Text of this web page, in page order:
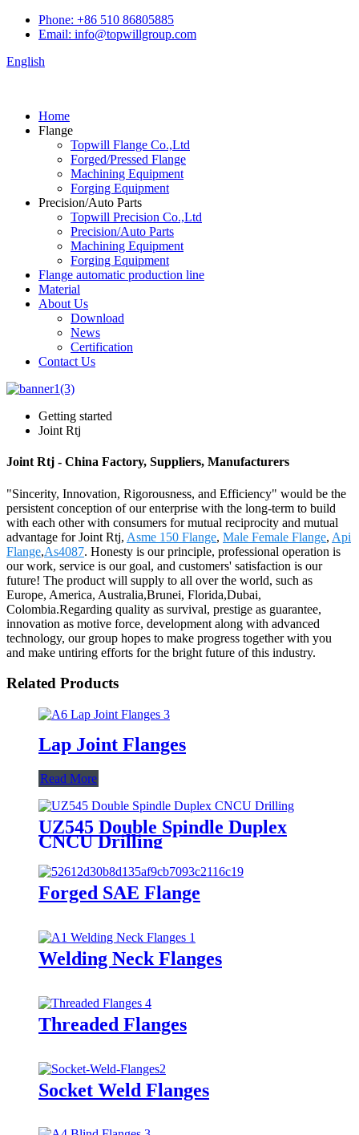
Phone: +86 510 86805885
Email: info@topwillgroup.com
English
Home
Flange
Topwill Flange Co.,Ltd
Forged/Pressed Flange
Machining Equipment
Forging Equipment
Precision/Auto Parts
Topwill Precision Co.,Ltd
Precision/Auto Parts
Machining Equipment
Forging Equipment
Flange automatic production line
Material
About Us
Download
News
Certification
Contact Us
Getting started
Joint Rtj
Joint Rtj - China Factory, Suppliers, Manufacturers
"Sincerity, Innovation, Rigorousness, and Efficiency" would be the
persistent conception of our enterprise with the long-term to build
with each other with consumers for mutual reciprocity and mutual
advantage for Joint Rtj, Asme 150 Flange, Male Female Flange, Api
Flange,As4087. Honesty is our principle, professional operation is
our work, service is our goal, and customers' satisfaction is our
future! The product will supply to all over the world, such as
Europe, America, Australia,Brunei, Florida,Dubai,
Colombia.Regarding quality as survival, prestige as guarantee,
innovation as motive force, development along with advanced
technology, our group hopes to make progress together with you
and make untiring efforts for the bright future of this industry.
Related Products
Lap Joint Flanges
Read More
UZ545 Double Spindle Duplex
CNCU Drilling
Forged SAE Flange
Welding Neck Flanges
Threaded Flanges
Socket Weld Flanges